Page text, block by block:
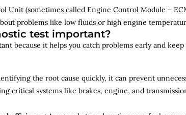
Unit (sometimes called Engine Control Module –
problems like low fluids or high engine
test important?
because it helps you catch problems early and
the root cause quickly, it can prevent
critical systems like brakes, engine, and